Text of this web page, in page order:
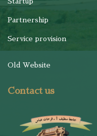
Partnership
Service provision
Old Website
Contact us